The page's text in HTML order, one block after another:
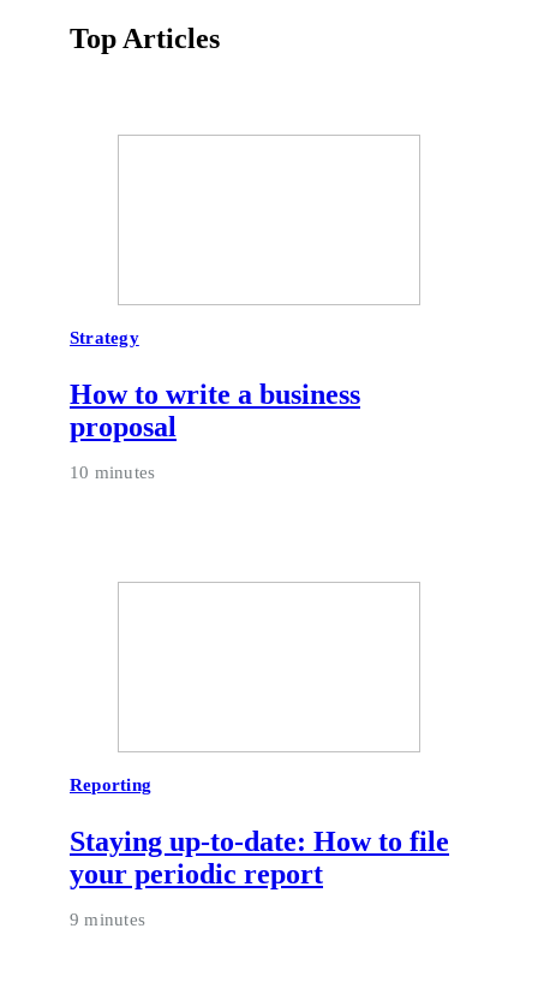
Top Articles
Strategy
How to write a business
proposal
10 minutes
Reporting
Staying up-to-date: How to file
your periodic report
9 minutes